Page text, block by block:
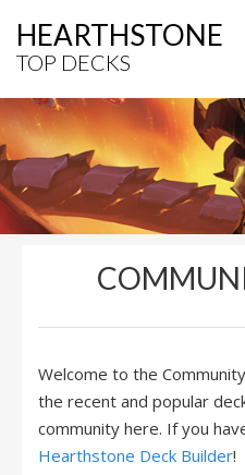
HEARTHSTONE
TOP DECKS
Welcome to the
the recent and popular
community here. If you
Hearthstone Deck Builder!